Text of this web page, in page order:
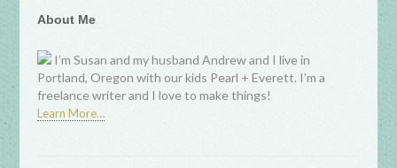
About Me
I’m Susan and my husband Andrew and I live in
Portland, Oregon with our kids Pearl + Everett. I’m a
freelance writer and I love to make things!
Learn More…